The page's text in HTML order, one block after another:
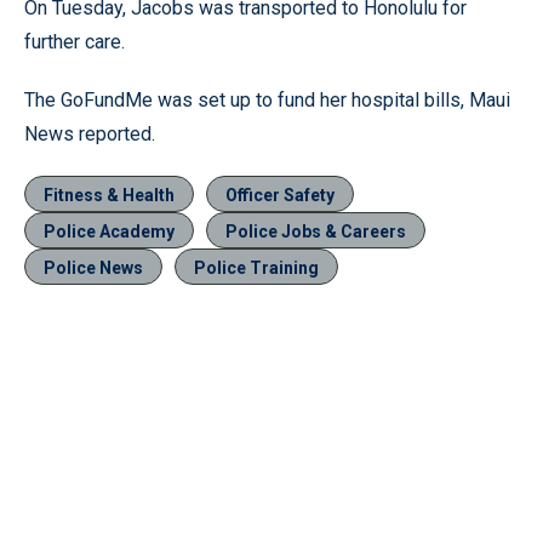
On Tuesday, Jacobs was transported to Honolulu for
further care.
The GoFundMe was set up to fund her hospital bills, Maui
News reported.
Fitness & Health
Officer Safety
Police Academy
Police Jobs & Careers
Police News
Police Training